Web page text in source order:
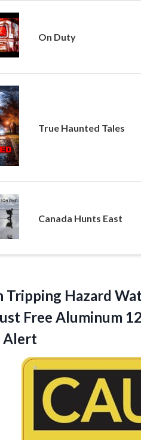
On Duty
True Haunted Tales
Canada Hunts East
Tripping Hazard
Free Aluminum
Alert